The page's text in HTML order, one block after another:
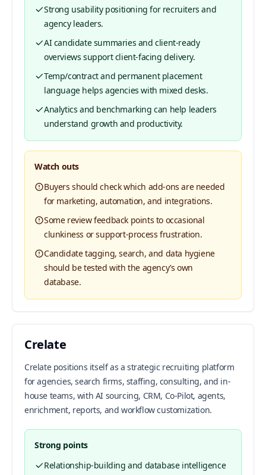
Strong usability positioning for recruiters and
agency leaders.
AI candidate summaries and client-ready
overviews support client-facing delivery.
Temp/contract and permanent placement
language helps agencies with mixed desks.
Analytics and benchmarking can help leaders
understand growth and productivity.
Watch outs
Buyers should check which add-ons are needed
for marketing, automation, and integrations.
Some review feedback points to occasional
clunkiness or support-process frustration.
Candidate tagging, search, and data hygiene
should be tested with the agency’s own
database.
Crelate
Crelate positions itself as a strategic recruiting platform
for agencies, search firms, staffing, consulting, and in-
house teams, with AI sourcing, CRM, Co-Pilot, agents,
enrichment, reports, and workflow customization.
Strong points
Relationship-building and database intelligence